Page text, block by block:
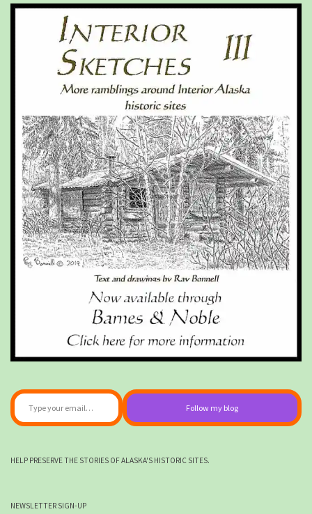
Type your email…
Follow my blog
HELP PRESERVE THE STORIES OF ALASKA'S HISTORIC SITES.
NEWSLETTER SIGN-UP